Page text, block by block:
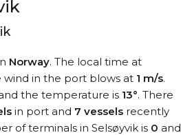
Norway. The local time at
wind in the port blows at 1 m/s.
the temperature is 13°. There
in port and 7 vessels recently
of terminals in Selsøyvik is 0 and